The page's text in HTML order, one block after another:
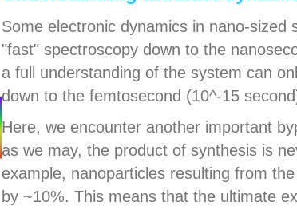
Some electronic dynamics in nano-sized
"fast" spectroscopy down to the
a full understanding of the system can
down to the femtosecond (10^-15
Here, we encounter another important
as we may, the product of synthesis is
example, nanoparticles resulting from
by ~10%. This means that the ultimate